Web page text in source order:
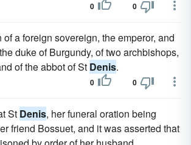
0 0
a foreign sovereign, the emperor, and
duke of Burgundy, of two archbishops,
of the abbot of St Denis.
0 0
St Denis, her funeral oration being
friend Bossuet, and it was asserted that